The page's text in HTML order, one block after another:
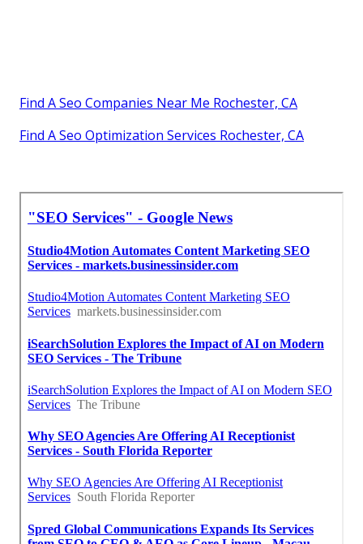
Find A Seo Companies Near Me Rochester, CA
Find A Seo Optimization Services Rochester, CA